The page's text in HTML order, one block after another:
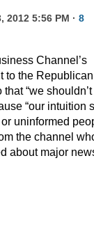
2012 5:56 PM · 8
Channel’s
to the Republican
“we shouldn’t
“our intuition
or uninformed
the channel
about major